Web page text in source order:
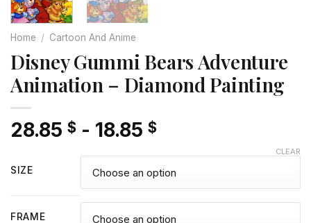
Home / Cartoon And Anime
Disney Gummi Bears Adventure
Animation – Diamond Painting
28.85 $ - 18.85 $
SIZE
FRAME
CLEAR